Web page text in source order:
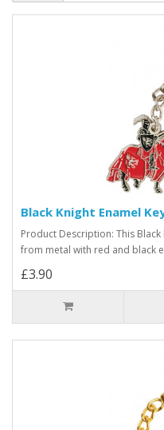
Black Knight Enamel
Product Description: This Black
from metal with red and black
£3.90